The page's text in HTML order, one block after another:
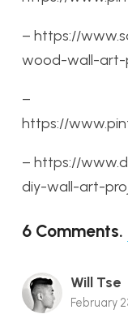
– https://
wood-wall-art-
–
https://
– https://
diy-wall-art-
6 Comments.
Will Tse
February